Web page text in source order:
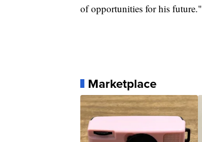
of opportunities for his future."
Marketplace